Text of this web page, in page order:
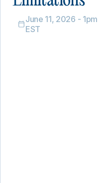
June 11, 2026 - 1pm
EST